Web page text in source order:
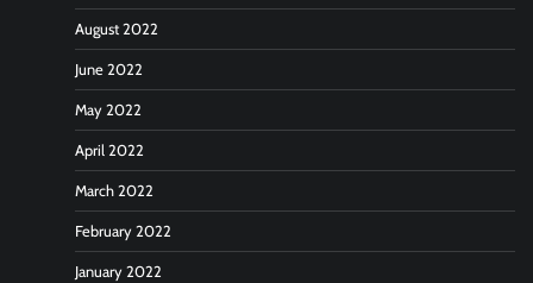
August 2022
June 2022
May 2022
April 2022
March 2022
February 2022
January 2022